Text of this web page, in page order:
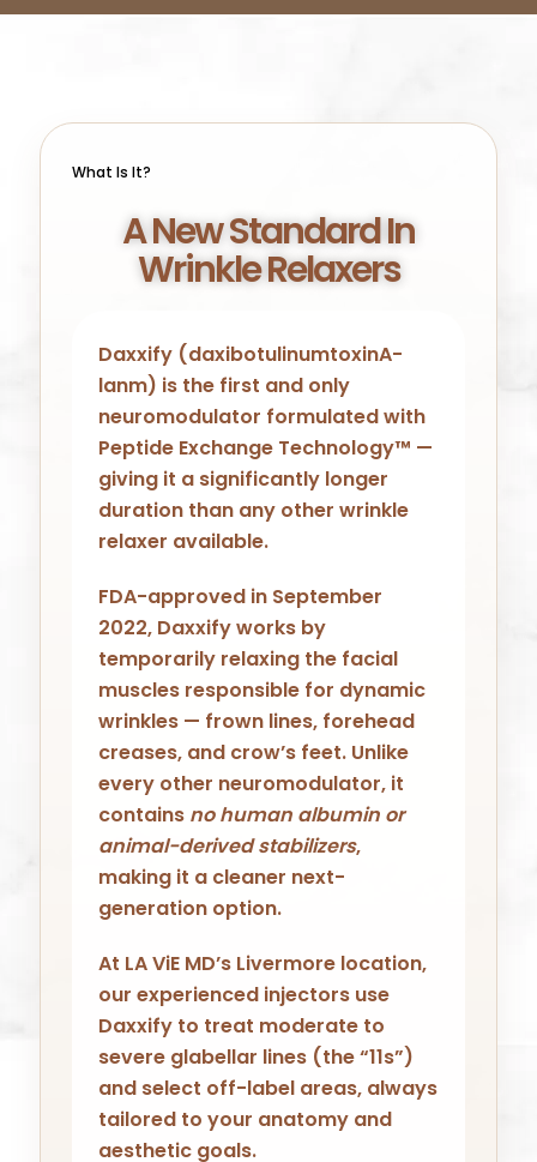
What Is It?
A New Standard In
Wrinkle Relaxers
Daxxify (daxibotulinumtoxinA-
lanm) is the first and only
neuromodulator formulated with
Peptide Exchange Technology™ —
giving it a significantly longer
duration than any other wrinkle
relaxer available.
FDA-approved in September
2022, Daxxify works by
temporarily relaxing the facial
muscles responsible for dynamic
wrinkles — frown lines, forehead
creases, and crow’s feet. Unlike
every other neuromodulator, it
contains no human albumin or
animal-derived stabilizers,
making it a cleaner next-
generation option.
At LA ViE MD’s Livermore location,
our experienced injectors use
Daxxify to treat moderate to
severe glabellar lines (the “11s”)
and select off-label areas, always
tailored to your anatomy and
aesthetic goals.